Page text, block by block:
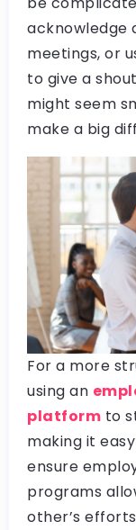
acknowledge
meetings, or
to give a
might seem
make a big
For a more
using an
platform to
making it
ensure
programs
other’s